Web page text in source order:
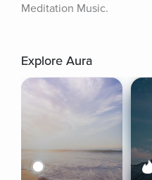
Meditation Music.
Explore Aura